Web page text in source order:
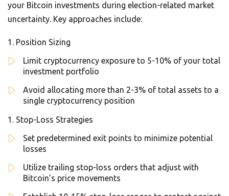
your Bitcoin investments during election-related market
uncertainty. Key approaches include:
Position Sizing
Limit cryptocurrency exposure to 5-10% of your total
investment portfolio
Avoid allocating more than 2-3% of total assets to a
single cryptocurrency position
Stop-Loss Strategies
Set predetermined exit points to minimize potential
losses
Utilize trailing stop-loss orders that adjust with
Bitcoin’s price movements